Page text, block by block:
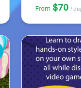
Camp Highlights: Design and 3D print custom robots
equipped with
to create battle-
competitive
tournaments
From $70/